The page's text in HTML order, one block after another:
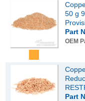
50 g
Part
OEM
Part